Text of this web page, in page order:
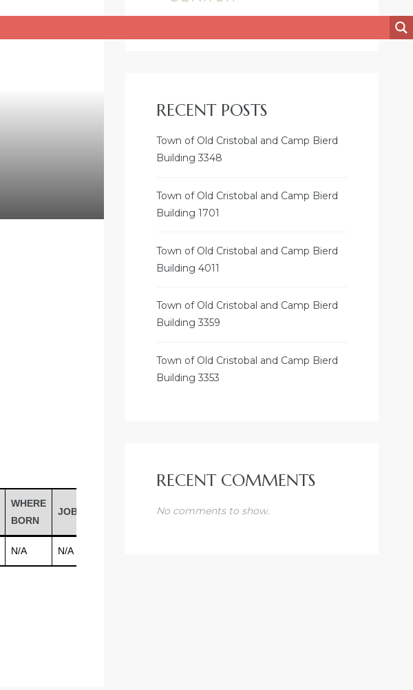
WHERE
BORN
JOB
N/A N/A
RECENT POSTS
Town of Old Cristobal and Camp Bierd
Building 3348
Town of Old Cristobal and Camp Bierd
Building 1701
Town of Old Cristobal and Camp Bierd
Building 4011
Town of Old Cristobal and Camp Bierd
Building 3359
Town of Old Cristobal and Camp Bierd
Building 3353
RECENT COMMENTS
No comments to show.